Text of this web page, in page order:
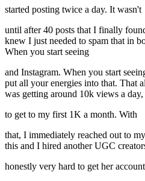
started posting twice a day. It wasn't
until after 40 posts that I finally
knew I just needed to spam that in
When you start seeing
and Instagram. When you start
put all your energies into that. That
was getting around 10k views a
to get to my first 1K a month. With
that, I immediately reached out to
this and I hired another UGC
honestly very hard to get her